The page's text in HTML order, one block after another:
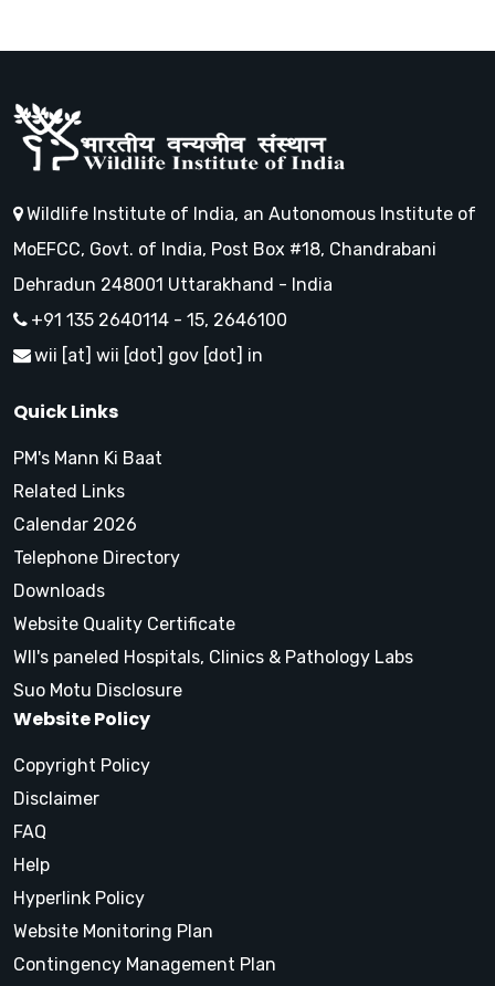
Wildlife Institute of India, an Autonomous Institute of
MoEFCC, Govt. of India, Post Box #18, Chandrabani
Dehradun 248001 Uttarakhand - India
+91 135 2640114 - 15, 2646100
wii [at] wii [dot] gov [dot] in
Quick Links
PM's Mann Ki Baat
Related Links
Calendar 2026
Telephone Directory
Downloads
Website Quality Certificate
WII's paneled Hospitals, Clinics & Pathology Labs
Suo Motu Disclosure
Website Policy
Copyright Policy
Disclaimer
FAQ
Help
Hyperlink Policy
Website Monitoring Plan
Contingency Management Plan